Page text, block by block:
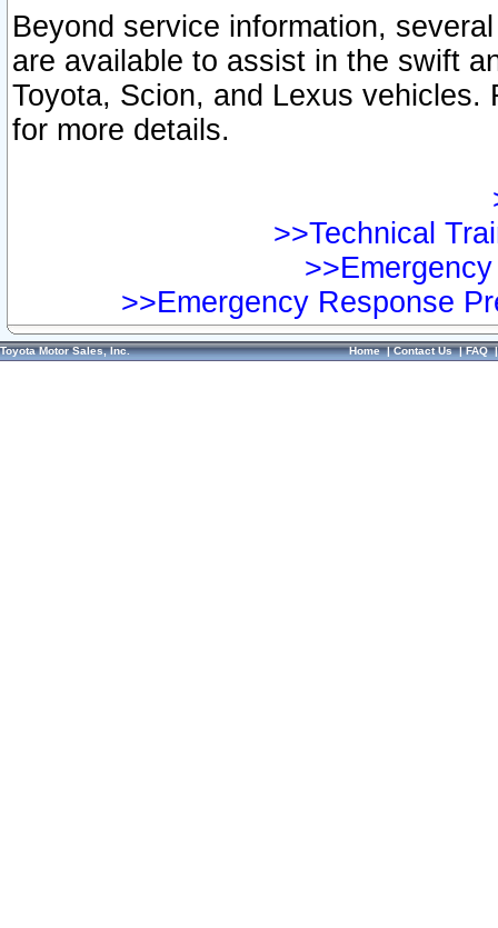
Beyond service information,
are available to assist in the swift
Toyota, Scion, and Lexus vehicles.
for more details.
>>Technical
>>Emergency Response
Toyota Motor Sales, Inc. Home|Contact Us|FAQ